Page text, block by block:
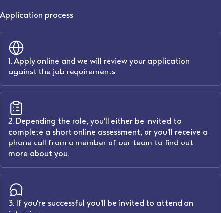
Application process
1. Apply online and we will review your application
against the job requirements.
2. Depending the role, you'll either be invited to
complete a short online assessment, or you'll receive a
phone call from a member of our team to find out
more about you.
3. If you're successful you'll be invited to attend an